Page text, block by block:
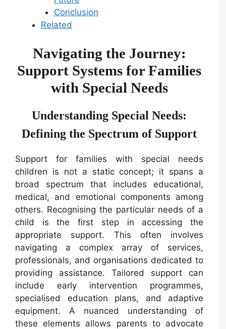
Conclusion
Related
Navigating the Journey:
Support Systems for Families
with Special Needs
Understanding Special Needs:
Defining the Spectrum of Support
Support for families with special needs
children is not a static concept; it spans a
broad spectrum that includes educational,
medical, and emotional components among
others. Recognising the particular needs of a
child is the first step in accessing the
appropriate support. This often involves
navigating a complex array of services,
professionals, and organisations dedicated to
providing assistance. Tailored support can
include early intervention programmes,
specialised education plans, and adaptive
equipment. A nuanced understanding of
these elements allows parents to advocate